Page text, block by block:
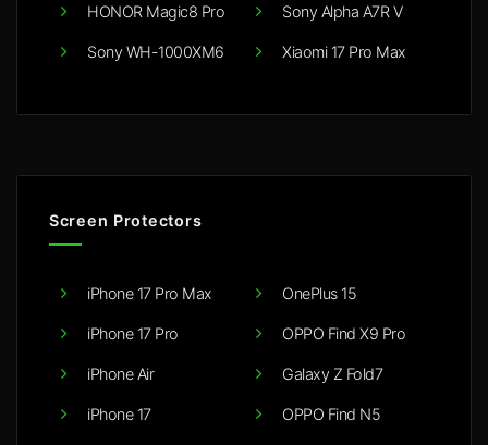
HONOR Magic8 Pro
Sony WH-1000XM6
Sony Alpha A7R V
Xiaomi 17 Pro Max
Screen Protectors
iPhone 17 Pro Max
iPhone 17 Pro
iPhone Air
iPhone 17
OnePlus 15
OPPO Find X9 Pro
Galaxy Z Fold7
OPPO Find N5